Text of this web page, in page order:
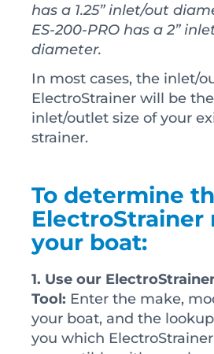
has a 1.25” inlet/out
ES-200-PRO has a 2”
diameter.
In most cases, the inlet/
ElectroStrainer will be
inlet/outlet size of your
strainer.
To determine
ElectroStrainer
your boat:
1. Use our
Tool: Enter the make,
your boat, and the
you which